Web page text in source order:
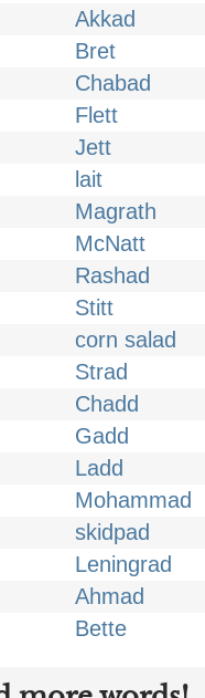
Akkad
Bret
Chabad
Flett
Jett
lait
Magrath
McNatt
Rashad
Stitt
corn salad
Strad
Chadd
Gadd
Ladd
Mohammad
skidpad
Leningrad
Ahmad
Bette